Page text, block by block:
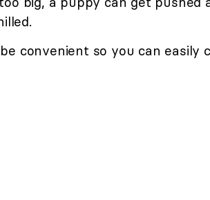
convenient so you can easily